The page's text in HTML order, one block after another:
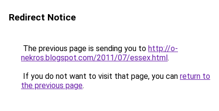
Redirect Notice
The previous page is sending you to http://o-
nekros.blogspot.com/2011/07/essex.html.
If you do not want to visit that page, you can return to
the previous page.